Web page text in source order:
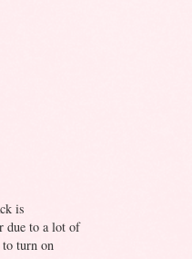
is
due to a lot of
turn on